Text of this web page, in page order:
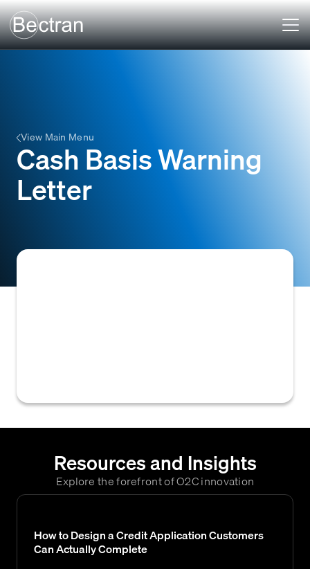
View Main Menu
Cash Basis Warning
Letter
Resources and Insights
Explore the forefront of O2C innovation
How to Design a Credit Application Customers
Can Actually Complete